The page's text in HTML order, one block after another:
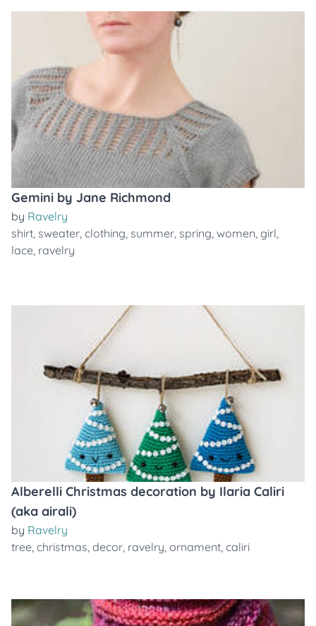
Gemini by Jane Richmond
by Ravelry
shirt, sweater, clothing, summer, spring, women, girl,
lace, ravelry
Alberelli Christmas decoration by Ilaria Caliri
(aka airali)
by Ravelry
tree, christmas, decor, ravelry, ornament, caliri